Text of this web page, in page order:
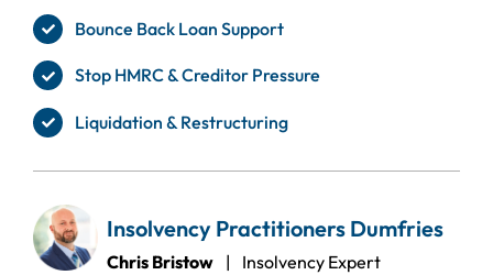
Bounce Back Loan Support
Stop HMRC & Creditor Pressure
Liquidation & Restructuring
Insolvency Practitioners Dumfries
Chris Bristow | Insolvency Expert